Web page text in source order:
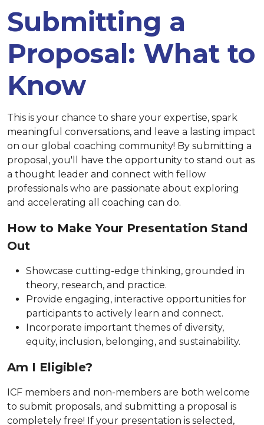
Submitting a
Proposal: What to
Know
This is your chance to share your expertise, spark
meaningful conversations, and leave a lasting impact
on our global coaching community! By submitting a
proposal, you'll have the opportunity to stand out as
a thought leader and connect with fellow
professionals who are passionate about exploring
and accelerating all coaching can do.
How to Make Your Presentation Stand
Out
Showcase cutting-edge thinking, grounded in
theory, research, and practice.
Provide engaging, interactive opportunities for
participants to actively learn and connect.
Incorporate important themes of diversity,
equity, inclusion, belonging, and sustainability.
Am I Eligible?
ICF members and non-members are both welcome
to submit proposals, and submitting a proposal is
completely free! If your presentation is selected,